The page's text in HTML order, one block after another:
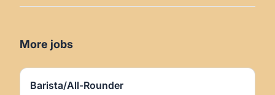
More jobs
Barista/All-Rounder